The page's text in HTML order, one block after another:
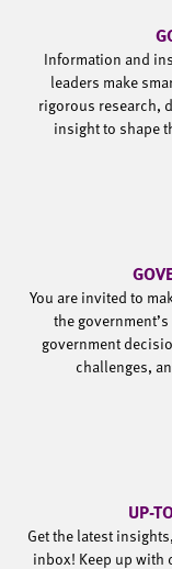
Information and
leaders make
rigorous research,
insight to shape
You are invited to
the
government
challenges,
UP-
Get the latest
inbox! Keep up